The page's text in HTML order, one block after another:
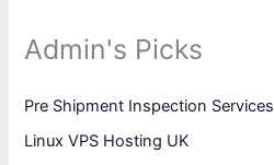
Admin's Picks
Pre Shipment Inspection Services
Linux VPS Hosting UK